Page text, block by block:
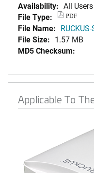
Availability: All Users
File Type:
PDF
File Name:
File Size: 1.57 MB
MD5 Checksum:
Applicable To